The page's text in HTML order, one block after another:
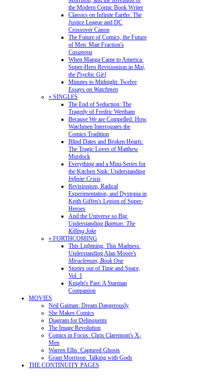
the Modern Comic Book Writer
Classics on Infinite Earths: The
Justice League and DC
Crossover Canon
The Future of Comics, the Future
of Men: Matt Fraction's
Casanova
When Manga Came to America:
Super-Hero Revisionism in Mai,
the Psychic Girl
Minutes to Midnight: Twelve
Essays on Watchmen
» SINGLES
The End of Seduction: The
Tragedy of Fredric Wertham
Because We are Compelled: How
Watchmen Interrogates the
Comics Tradition
Blind Dates and Broken Hearts:
The Tragic Loves of Matthew
Murdock
Everything and a Mini-Series for
the Kitchen Sink: Understanding
Infinite Crisis
Revisionism, Radical
Experimentation, and Dystopia in
Keith Giffen's Legion of Super-
Heroes
And the Universe so Big:
Understanding Batman: The
Killing Joke
» FORTHCOMING
This Lightning, This Madness:
Understanding Alan Moore's
Miracleman, Book One
Stories out of Time and Space,
Vol. 1
Knight's Past: A Starman
Companion
MOVIES
Neil Gaiman: Dream Dangerously
She Makes Comics
Diagram for Delinquents
The Image Revolution
Comics in Focus: Chris Claremont's X-
Men
Warren Ellis: Captured Ghosts
Grant Morrison: Talking with Gods
THE CONTINUITY PAGES